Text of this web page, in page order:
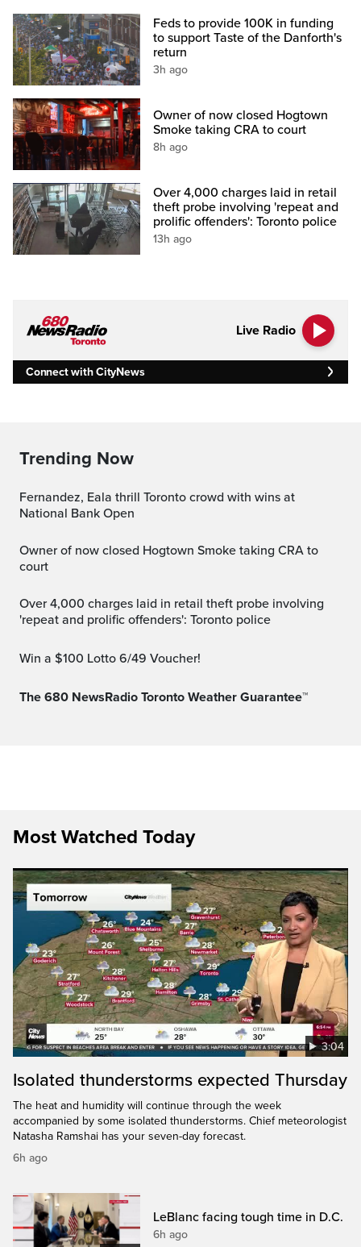
Feds to provide 100K in funding
to support Taste of the Danforth's
return
3h ago
Owner of now closed Hogtown
Smoke taking CRA to court
8h ago
Over 4,000 charges laid in retail
theft probe involving 'repeat and
prolific offenders': Toronto police
13h ago
Live Radio
Connect with CityNews
Trending Now
Fernandez, Eala thrill Toronto crowd with wins at
National Bank Open
Owner of now closed Hogtown Smoke taking CRA to
court
Over 4,000 charges laid in retail theft probe involving
'repeat and prolific offenders': Toronto police
Win a $100 Lotto 6/49 Voucher!
The 680 NewsRadio Toronto Weather Guarantee™
Most Watched Today
3:04
Isolated thunderstorms expected Thursday
The heat and humidity will continue through the week
accompanied by some isolated thunderstorms. Chief meteorologist
Natasha Ramshai has your seven-day forecast.
6h ago
LeBlanc facing tough time in D.C.
6h ago